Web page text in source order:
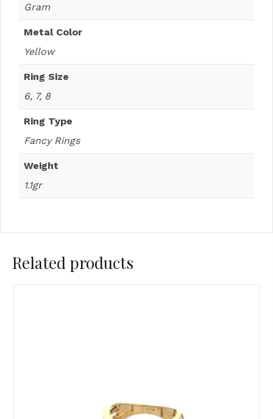
Gram
Metal Color
Yellow
Ring Size
6, 7, 8
Ring Type
Fancy Rings
Weight
1.1gr
Related products